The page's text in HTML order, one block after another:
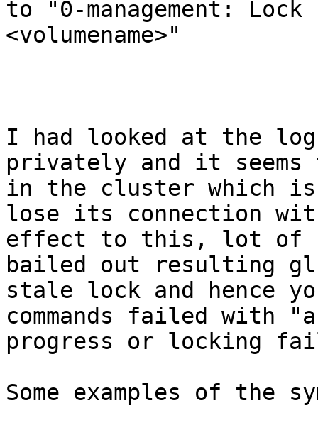
to "0-management:
<volumename>"
I had looked at the
privately and it
in the cluster which
lose its connection
effect to this, lot of
bailed out resulting
stale lock and hence
commands failed with
progress or locking
Some examples of the